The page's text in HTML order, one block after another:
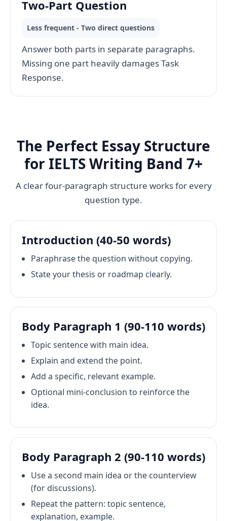
Two-Part Question
Less frequent - Two direct questions
Answer both parts in separate paragraphs.
Missing one part heavily damages Task
Response.
The Perfect Essay Structure
for IELTS Writing Band 7+
A clear four-paragraph structure works for every
question type.
Introduction (40-50 words)
Paraphrase the question without copying.
State your thesis or roadmap clearly.
Body Paragraph 1 (90-110 words)
Topic sentence with main idea.
Explain and extend the point.
Add a specific, relevant example.
Optional mini-conclusion to reinforce the
idea.
Body Paragraph 2 (90-110 words)
Use a second main idea or the counterview
(for discussions).
Repeat the pattern: topic sentence,
explanation, example.